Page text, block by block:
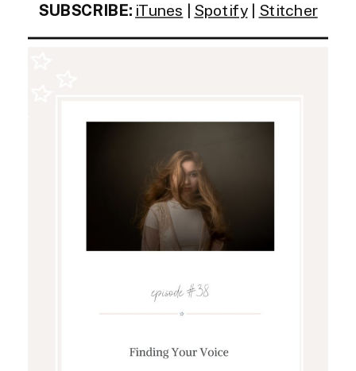
SUBSCRIBE: iTunes Spotify| Stitcher